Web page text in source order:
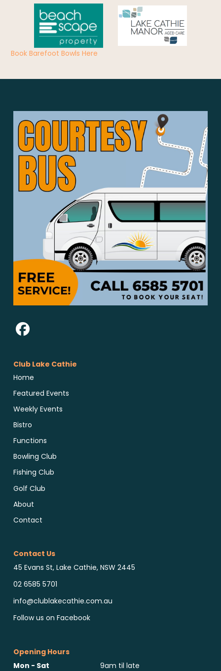
Book Barefoot Bowls Here
Club Lake Cathie
Home
Featured Events
Weekly Events
Bistro
Functions
Bowling Club
Fishing Club
Golf Club
About
Contact
Contact Us
45 Evans St, Lake Cathie, NSW 2445
02 6585 5701
info@clublakecathie.com.au
Follow us on Facebook
Opening Hours
Mon - Sat
9am til late